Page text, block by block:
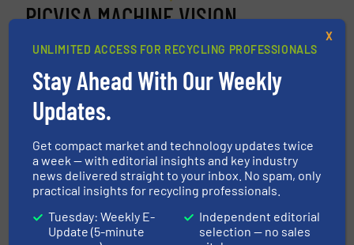
PICVISA MACHINE VISION
SYSTEMS, S.L.
PICVISA is an innovative technology-based
company that offers solutions based on robotics,
artificial intelligence and machine vision to the
national and international markets. We design,
develop and produce selection and classification
equipment for valuable materials. Our equipment
can select...
VIEW COMPANY PAGE
UNLIMITED ACCESS FOR RECYCLING PROFESSIONALS
Stay Ahead With Our Weekly
Updates.
Get compact market and technology updates twice
a week — with editorial insights and key industry
news delivered straight to your inbox. No spam, only
practical insights for recycling professionals.
Tuesday: Weekly E-
Update (5-minute
Independent editorial
selection — no sales
X